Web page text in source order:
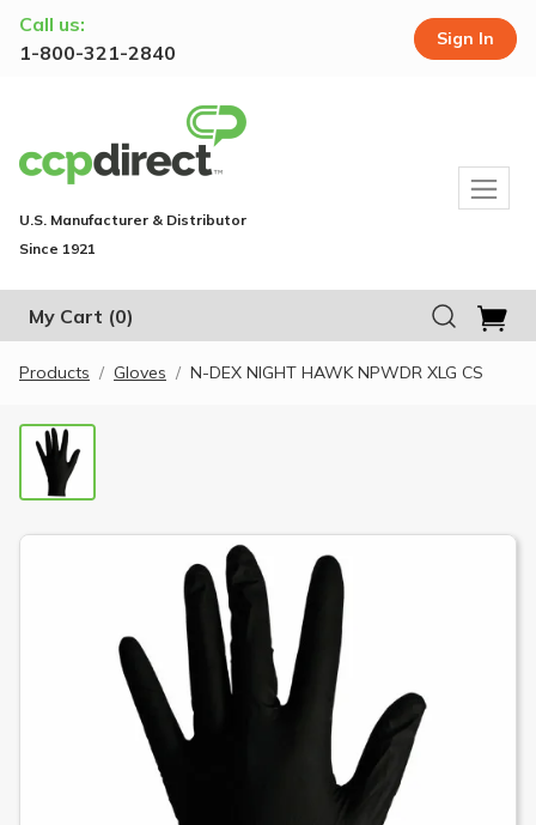
Call us:
1-800-321-2840
Sign In
U.S. Manufacturer & Distributor
Since 1921
My Cart (0)
Products Gloves N-DEX NIGHT HAWK NPWDR XLG CS